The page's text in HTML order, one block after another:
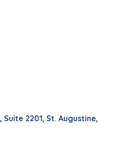
Suite 2201 St. Augustine